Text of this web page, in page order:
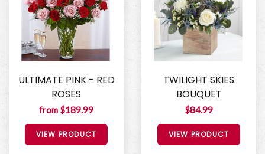
ULTIMATE PINK - RED
ROSES
from $189.99
VIEW PRODUCT
TWILIGHT SKIES
BOUQUET
$84.99
VIEW PRODUCT